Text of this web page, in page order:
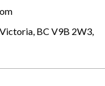
BC V9B 2W3,